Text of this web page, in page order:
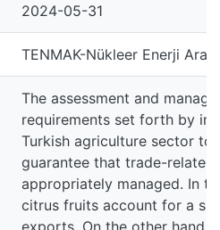
2024-05-31
TENMAK-Nükleer Enerji
The assessment and
requirements set forth by
Turkish agriculture sector to
guarantee that trade-
appropriately managed. In
citrus fruits account for a
exports. On the other hand,